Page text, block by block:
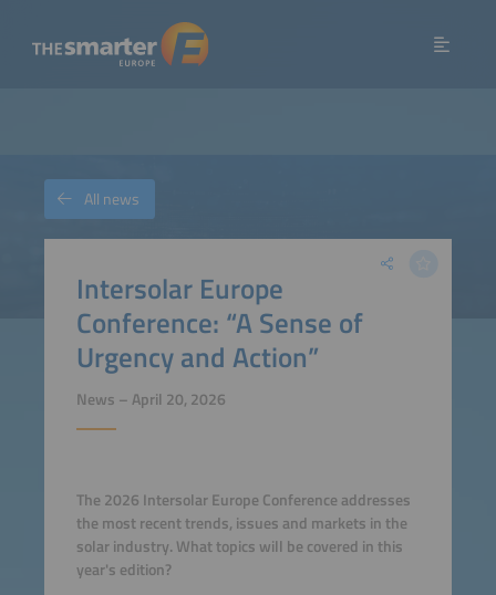
Intersolar Europe
Conference: “A Sense of
Urgency and Action”
News – April 20, 2026
The 2026 Intersolar Europe Conference addresses
the most recent trends, issues and markets in the
solar industry. What topics will be covered in this
year's edition?
All news